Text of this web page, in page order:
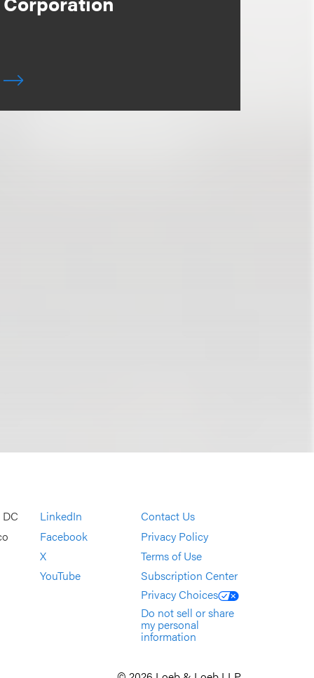
LinkedIn
Facebook
X
YouTube
Contact Us
Privacy Policy
Terms of Use
Subscription Center
Privacy Choices
Do not sell or share
my personal
information